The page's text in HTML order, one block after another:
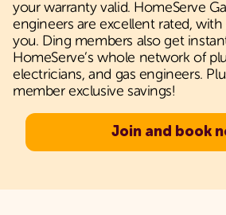
Support
Our App
Join Ding
your warranty valid. HomeServe
engineers are excellent rated, with
you. Ding members also get
HomeServe’s whole network of
electricians, and gas engineers.
member exclusive savings!
Join and book